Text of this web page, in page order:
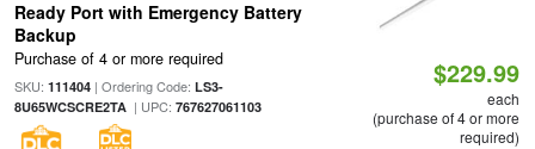
Ready Port with Emergency Battery
Backup
Purchase of 4 or more required
SKU: 111404| Ordering Code: LS3-
8U65WCSCRE2TA| UPC: 767627061103
$229.99
each
(purchase of 4 or more
required)